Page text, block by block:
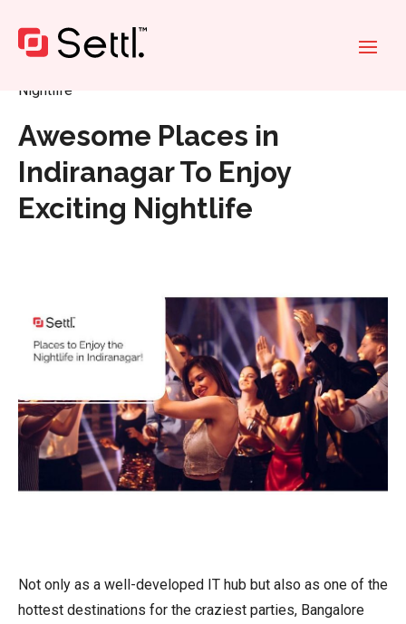
Nightlife
Awesome Places in
Indiranagar To Enjoy
Exciting Nightlife
Not only as a well-developed IT hub but also as one of the
hottest destinations for the craziest parties, Bangalore